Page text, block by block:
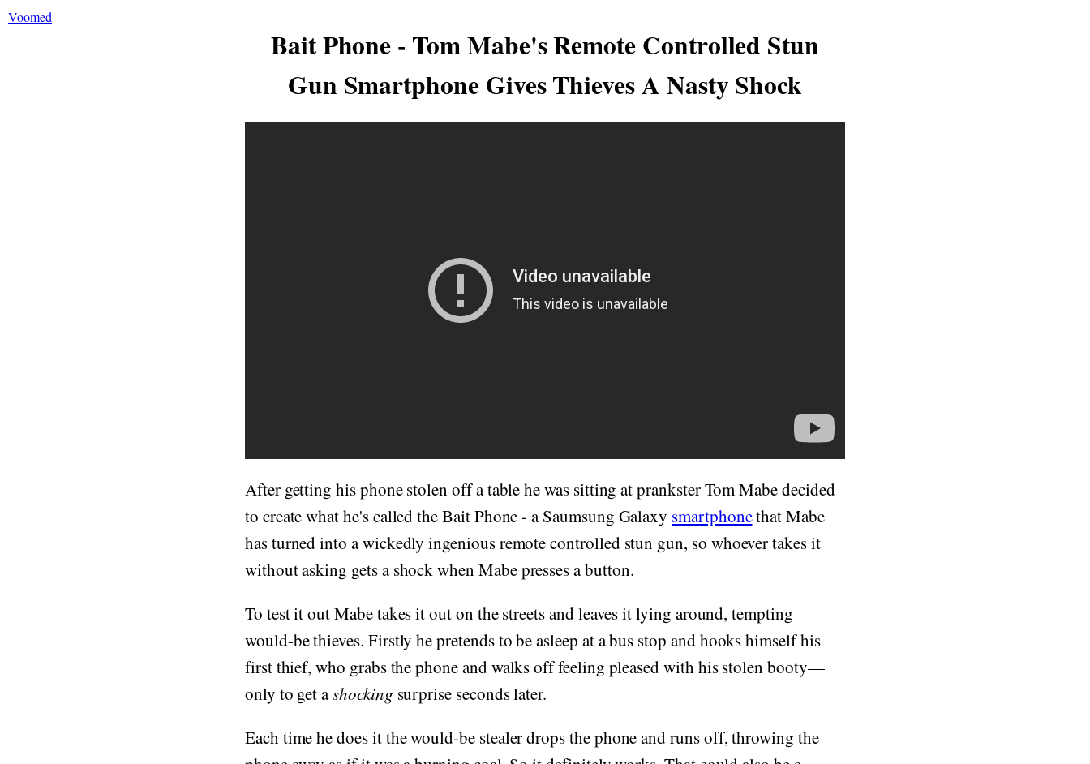
Voomed
Bait Phone - Tom Mabe's Remote Controlled Stun
Gun Smartphone Gives Thieves A Nasty Shock
After getting his phone stolen off a table he was sitting at prankster Tom Mabe decided
to create what he's called the Bait Phone - a Saumsung Galaxy smartphonethat Mabe
has turned into a wickedly ingenious remote controlled stun gun, so whoever takes it
without asking gets a shock when Mabe presses a button.
To test it out Mabe takes it out on the streets and leaves it lying around, tempting
would-be thieves. Firstly he pretends to be asleep at a bus stop and hooks himself his
first thief, who grabs the phone and walks off feeling pleased with his stolen booty—
only to get ashocking surprise seconds later.
Each time he does it the would-be stealer drops the phone and runs off, throwing the